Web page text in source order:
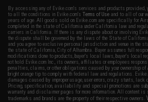
By accessing any of Evike.com's services and products
to all the conditions in Evike.com'sTerms of Use and to all of our
years of age. All goods sold on Evike.com are specifically for
completed in the state of California under California law and
carriers in California. If there is any dispute about or involving
the dispute shall be governed by the laws of the State of
and you agree to exclusive personal jurisdiction and venue in
the state of California, City of Alhambra. Buyer assumes full
modifications done to products, buyer's local laws, buyer's local
not hold Evike.com Inc., its owners, affiliates or employees
penalties, claims, or other obligations caused by your
bright orange tip to comply with federal law and regulations.
damages caused by improper usage, user errors, crazy stunts,
Pricing, specification, availability and special promotions are
warranty and disclaimer pages for more information. All content is
trademarks and brands are the property of their respective owners.